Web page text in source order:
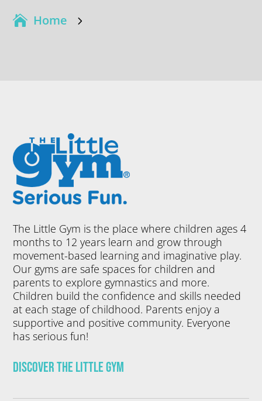
Home 5
The Little Gym is the place where children ages 4
months to 12 years learn and grow through
movement-based learning and imaginative play.
Our gyms are safe spaces for children and
parents to explore gymnastics and more.
Children build the confidence and skills needed
at each stage of childhood. Parents enjoy a
supportive and positive community. Everyone
has serious fun!
Discover The Little Gym